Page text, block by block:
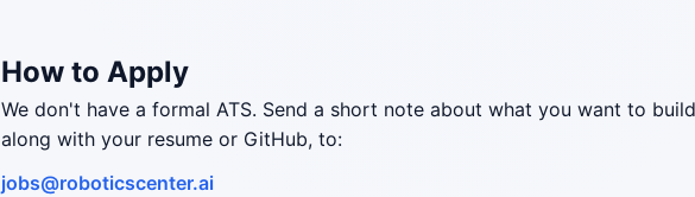
How to Apply
We don't have a formal ATS. Send a short note about what you want to
along with your resume or GitHub, to:
jobs@roboticscenter.ai